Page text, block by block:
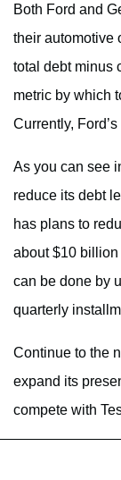
Both Ford and
their automotive
total debt minus
metric by which
Currently,
As you can see
reduce its debt
has plans to
about $10 billion
can be done by
quarterly
Continue to the
expand its
compete with